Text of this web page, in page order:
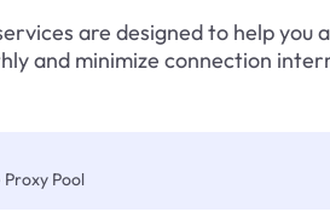
are designed to help you
and minimize connection
Proxy Pool